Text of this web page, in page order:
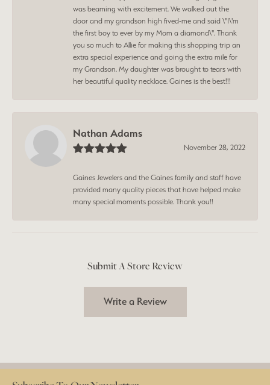
was beaming with excitement. We walked out the
door and my grandson high fived-me and said \"I\'m
the first boy to ever by my Mom a diamond\". Thank
you so much to Allie for making this shopping trip an
extra special experience and going the extra mile for
my Grandson. My daughter was brought to tears with
her beautiful quality necklace. Gaines is the best!!!
Nathan Adams
November 28, 2022
Gaines Jewelers and the Gaines family and staff have
provided many quality pieces that have helped make
many special moments possible. Thank you!!
Submit A Store Review
Write a Review